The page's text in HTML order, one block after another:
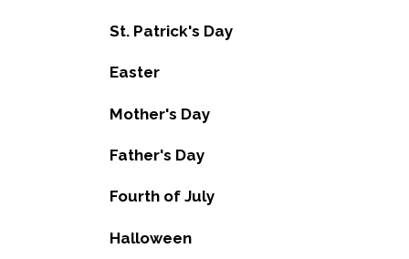
St. Patrick's Day
Easter
Mother's Day
Father's Day
Fourth of July
Halloween